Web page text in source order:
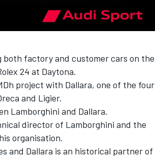
factory and customer cars on the
24 at Daytona.
project with Dallara, one of the four
and Ligier.
Lamborghini and Dallara.
director of Lamborghini and the
organisation.
and Dallara is an historical partner of